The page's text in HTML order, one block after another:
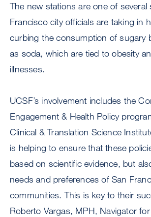
The new stations are one of several
Francisco city officials are taking in
curbing the consumption of sugary
as soda, which are tied to obesity
illnesses.
UCSF’s involvement includes the
Engagement & Health Policy
Clinical & Translation Science
is helping to ensure that these
based on scientific evidence, but
needs and preferences of San
communities. This is key to their
Roberto Vargas, MPH, Navigator for